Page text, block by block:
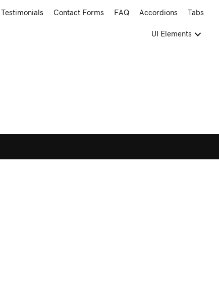
Testimonials Contact Forms FAQ Accordions Tabs
UI Elements